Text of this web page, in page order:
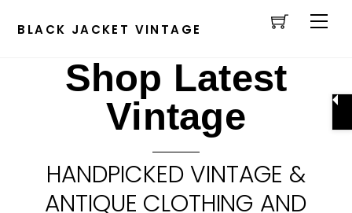
Cart
BLACK JACKET VINTAGE
Shop Latest
Vintage
HANDPICKED VINTAGE &
ANTIQUE CLOTHING AND